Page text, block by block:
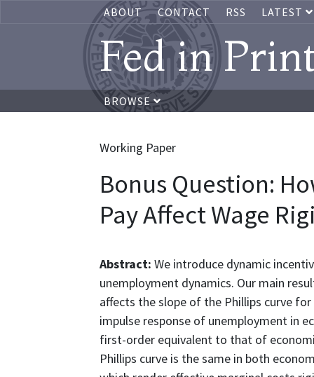
ABOUT CONTACT RSS LATEST
Fed in
BROWSE
Working Paper
Bonus Question:
Pay Affect Wage
Abstract: We introduce dynamic
unemployment dynamics. Our main
affects the slope of the Phillips curve
impulse response of unemployment in
first-order equivalent to that of
Phillips curve is the same in both